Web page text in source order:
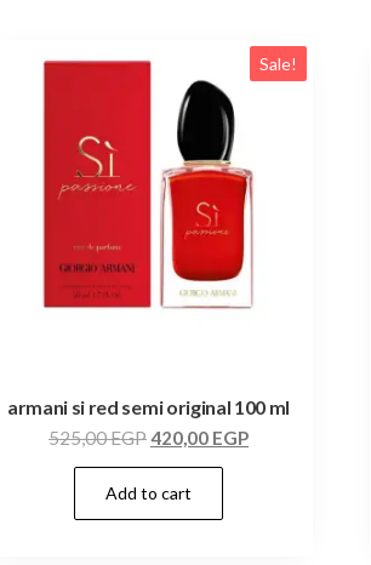
Sale!
armani si red semi original 100 ml
525,00EGP420,00 EGP
Add to cart